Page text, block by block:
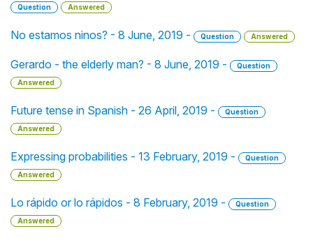
Question Answered
No estamos ninos? - 8 June, 2019 - Question Answered
Gerardo - the elderly man? - 8 June, 2019 -
Question
Answered
Future tense in Spanish - 26 April, 2019 -
Question
Answered
Expressing probabilities - 13 February, 2019 -
Question
Answered
Lo rápido or lo rápidos - 8 February, 2019 -
Question
Answered